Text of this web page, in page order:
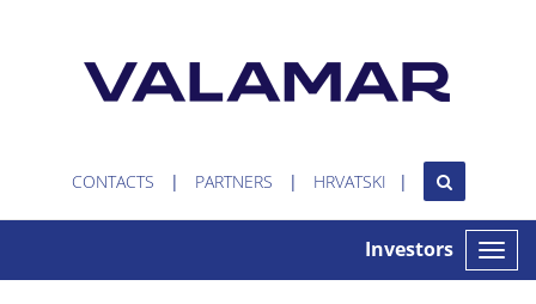
CONTACTS PARTNERS HRVATSKI
Toggle
Investors